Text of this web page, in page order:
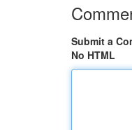
Submit a
No HTML